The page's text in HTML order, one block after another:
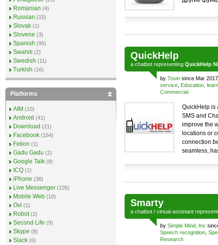
QuickHelp
a chatbot representing QuickHelp
by Tosin since Mar
service Education,
Commercial
QuickHelp is
SMS and
improve the
locations or
connection
seamless,
Smarty
a chatbot / virtual assistant
by Simple Mind, Inc
Speech recognition
Research
Romanian (4)
Russian (15)
Slovak (1)
Slovene (3)
Spanish (95)
Swahili (2)
Swedish (11)
Turkish (16)
Platforms
AIM (10)
Android (41)
Download (21)
Facebook (154)
Fetion (1)
Gadu Gadu (2)
Google Talk (8)
ICQ (1)
iPhone (38)
Live Messenger (135)
Mobile Web (10)
Ovi (1)
Robot (2)
Second Life (9)
Skype (8)
Slack (6)